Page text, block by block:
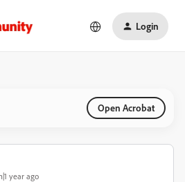
Login
Open Acrobat
year ago